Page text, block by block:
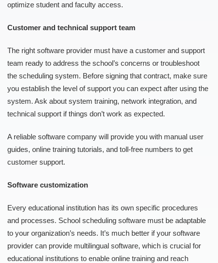
optimize student and faculty access.
Customer and technical support team
The right software provider must have a customer and support
team ready to address the school’s concerns or troubleshoot
the scheduling system. Before signing that contract, make sure
you establish the level of support you can expect after using the
system. Ask about system training, network integration, and
technical support if things don’t work as expected.
A reliable software company will provide you with manual user
guides, online training tutorials, and toll-free numbers to get
customer support.
Software customization
Every educational institution has its own specific procedures
and processes. School scheduling software must be adaptable
to your organization’s needs. It’s much better if your software
provider can provide multilingual software, which is crucial for
educational institutions to enable online training and reach